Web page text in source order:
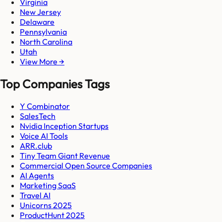
New Jersey
Delaware
Pennsylvania
North Carolina
Utah
View More →
Top Companies Tags
Y Combinator
SalesTech
Nvidia Inception Startups
Voice AI Tools
ARR.club
Tiny Team Giant Revenue
Commercial Open Source Companies
AI Agents
Marketing SaaS
Travel AI
Unicorns 2025
ProductHunt 2025